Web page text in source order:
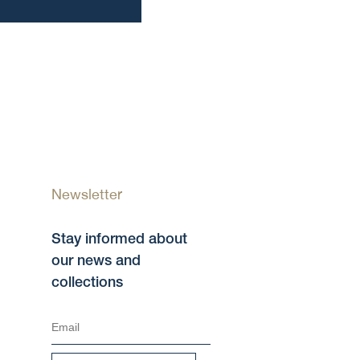
Newsletter
Stay informed about
our news and
collections